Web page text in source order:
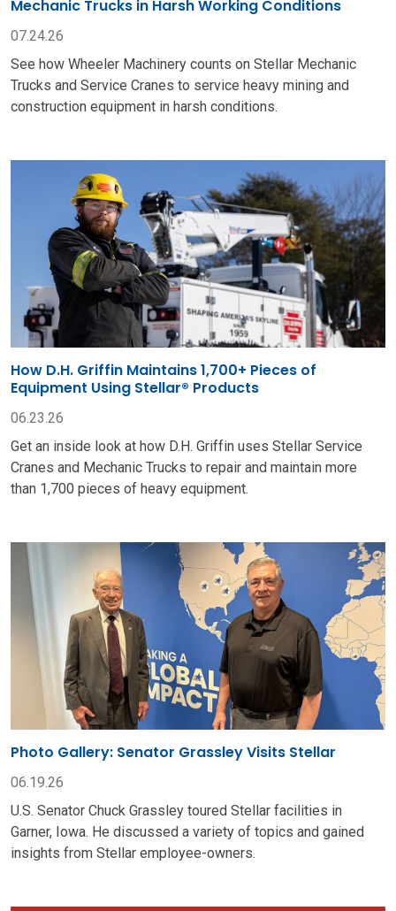
Mechanic Trucks in Harsh Working Conditions
07.24.26
See how Wheeler Machinery counts on Stellar Mechanic
Trucks and Service Cranes to service heavy mining and
construction equipment in harsh conditions.
How D.H. Griffin Maintains 1,700+ Pieces of
Equipment Using Stellar® Products
06.23.26
Get an inside look at how D.H. Griffin uses Stellar Service
Cranes and Mechanic Trucks to repair and maintain more
than 1,700 pieces of heavy equipment.
Photo Gallery: Senator Grassley Visits Stellar
06.19.26
U.S. Senator Chuck Grassley toured Stellar facilities in
Garner, Iowa. He discussed a variety of topics and gained
insights from Stellar employee-owners.